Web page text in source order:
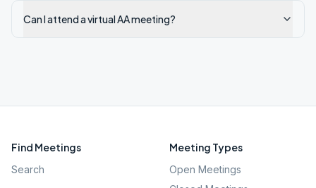
Can I attend a virtual AA meeting?
Find Meetings
Search
Meeting Types
Open Meetings